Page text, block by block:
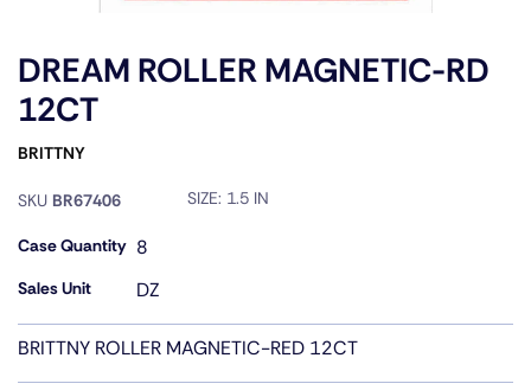
DREAM ROLLER MAGNETIC-RD
12CT
BRITTNY
SKU BR67406 SIZE: 1.5 IN
Case Quantity 8
Sales Unit DZ
BRITTNY ROLLER MAGNETIC-RED 12CT